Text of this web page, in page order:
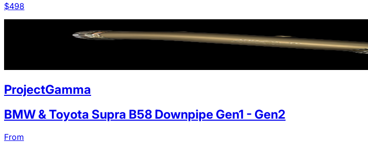
$498
ProjectGamma
BMW & Toyota Supra B58 Downpipe Gen1 - Gen2
From